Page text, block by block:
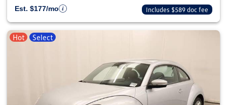
Est. $177/mo
Includes $589 doc fee
Hot Select